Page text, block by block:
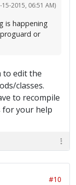
15-2015, 06:51 AM)
is happening
or
to edit the
classes.
to recompile
for your help
#10